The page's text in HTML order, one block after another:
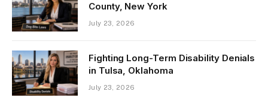
County, New York
July 23, 2026
Fighting Long-Term Disability Denials
in Tulsa, Oklahoma
July 23, 2026